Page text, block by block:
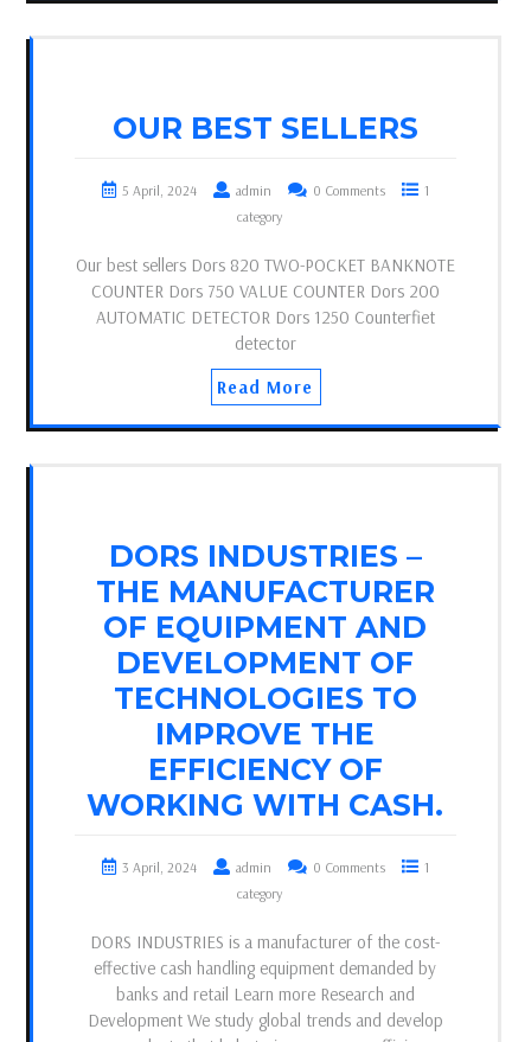
OUR BEST SELLERS
5 April, 2024 admin 0 Comments
1
category
Our best sellers Dors 820 TWO-POCKET BANKNOTE
COUNTER Dors 750 VALUE COUNTER Dors 200
AUTOMATIC DETECTOR Dors 1250 Counterfiet
detector
Read More
DORS INDUSTRIES –
THE MANUFACTURER
OF EQUIPMENT AND
DEVELOPMENT OF
TECHNOLOGIES TO
IMPROVE THE
EFFICIENCY OF
WORKING WITH CASH.
3 April, 2024 admin 0 Comments
1
category
DORS INDUSTRIES is a manufacturer of the cost-
effective cash handling equipment demanded by
banks and retail Learn more Research and
Development We study global trends and develop